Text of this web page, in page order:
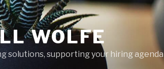
WOLFE
solutions, supporting your hiring agenda